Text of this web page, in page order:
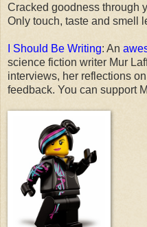
Cracked goodness through
Only touch, taste and smell
I Should Be Writing: An
science fiction writer Mur
interviews, her reflections
feedback. You can support